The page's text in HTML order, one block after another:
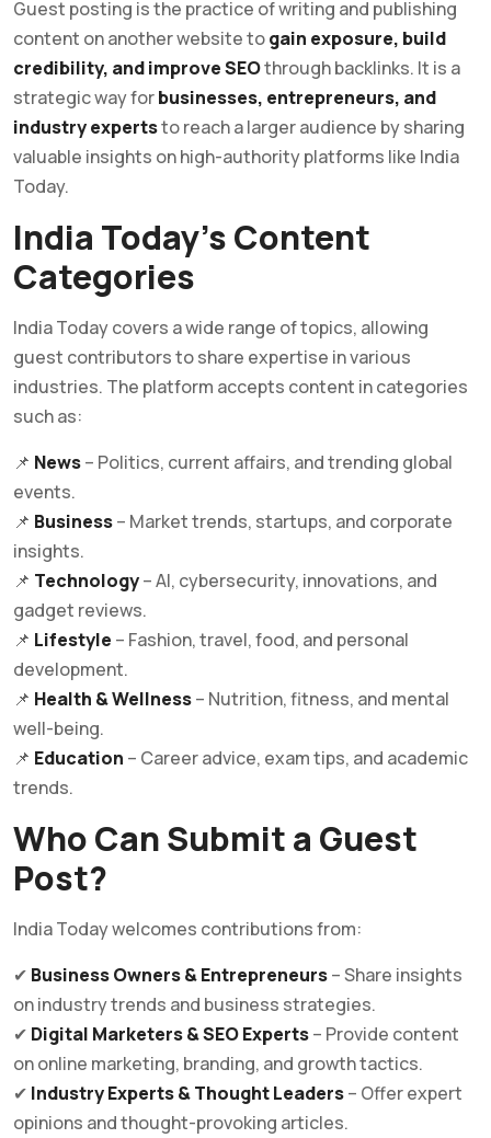
Guest posting is the practice of writing and publishing
content on another website togain exposure, build
credibility, and improve SEOthrough backlinks. It is a
strategic way forbusinesses, entrepreneurs, and
industry expertsto reach a larger audience by sharing
valuable insights on high-authority platforms like India
Today.
India Today’s Content
Categories
India Today covers a wide range of topics, allowing
guest contributors to share expertise in various
industries. The platform accepts content in categories
such as:
📌 News– Politics, current affairs, and trending global
events.
📌 Business– Market trends, startups, and corporate
insights.
📌 Technology– AI, cybersecurity, innovations, and
gadget reviews.
📌 Lifestyle – Fashion, travel, food, and personal
development.
📌 Health & Wellness– Nutrition, fitness, and mental
well-being.
📌 Education – Career advice, exam tips, and academic
trends.
Who Can Submit a Guest
Post?
India Today welcomes contributions from:
✔ Business Owners & Entrepreneurs– Share insights
on industry trends and business strategies.
✔ Digital Marketers & SEO Experts– Provide content
on online marketing, branding, and growth tactics.
✔ Industry Experts & Thought Leaders– Offer expert
opinions and thought-provoking articles.